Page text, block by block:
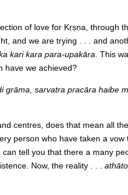
of love for Kṛṣṇa, through
and we are trying . . . and
kari kara para-upakāra . This
have we achieved?
grāma, sarvatra pracāra haibe
centres, does that mean all
person who have taken a
tell you that there a many
Now, the reality . . .